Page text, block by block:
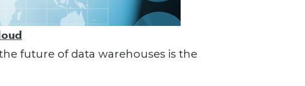
future of data warehouses is the